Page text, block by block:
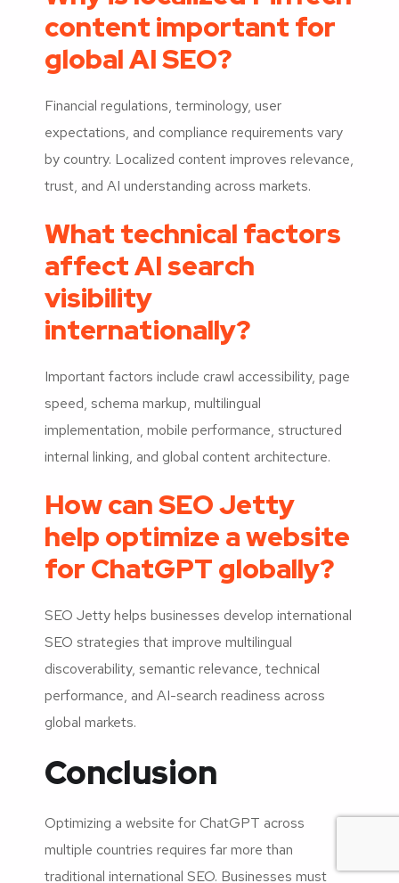
content important for
global AI SEO?
Financial regulations, terminology, user
expectations, and compliance requirements vary
by country. Localized content improves relevance,
trust, and AI understanding across markets.
What technical factors
affect AI search
visibility
internationally?
Important factors include crawl accessibility, page
speed, schema markup, multilingual
implementation, mobile performance, structured
internal linking, and global content architecture.
How can SEO Jetty
help optimize a website
for ChatGPT globally?
SEO Jetty helps businesses develop international
SEO strategies that improve multilingual
discoverability, semantic relevance, technical
performance, and AI-search readiness across
global markets.
Conclusion
Optimizing a website for ChatGPT across
multiple countries requires far more than
traditional international SEO. Businesses must